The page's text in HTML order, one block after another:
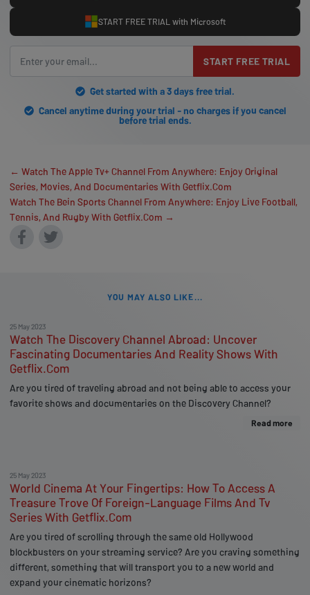
START FREE TRIAL with Microsoft
START FREE TRIAL
Get started with a 3 days free trial.
Cancel anytime during your trial - no charges if you cancel
before trial ends.
← Watch The Apple Tv+ Channel From Anywhere: Enjoy Original
Series, Movies, And Documentaries With Getflix.Com
Watch The Bein Sports Channel From Anywhere: Enjoy Live Football,
Tennis, And Rugby With Getflix.Com →
YOU MAY ALSO LIKE...
25 May 2023
Watch The Discovery Channel Abroad: Uncover
Fascinating Documentaries And Reality Shows With
Getflix.Com
Are you tired of traveling abroad and not being able to access your
favorite shows and documentaries on the Discovery Channel?
Read more
25 May 2023
World Cinema At Your Fingertips: How To Access A
Treasure Trove Of Foreign-Language Films And Tv
Series With Getflix.Com
Are you tired of scrolling through the same old Hollywood
blockbusters on your streaming service? Are you craving something
different, something that will transport you to a new world and
expand your cinematic horizons?